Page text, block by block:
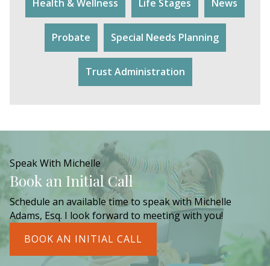
Health & Wellness Life Stages News
Probate Special Needs Planning
Trust Administration
Speak With Michelle
Book an Initial Call
Schedule an available time to speak with Michelle
Adams, Esq. I look forward to meeting with you!
BOOK AN INITIAL CALL